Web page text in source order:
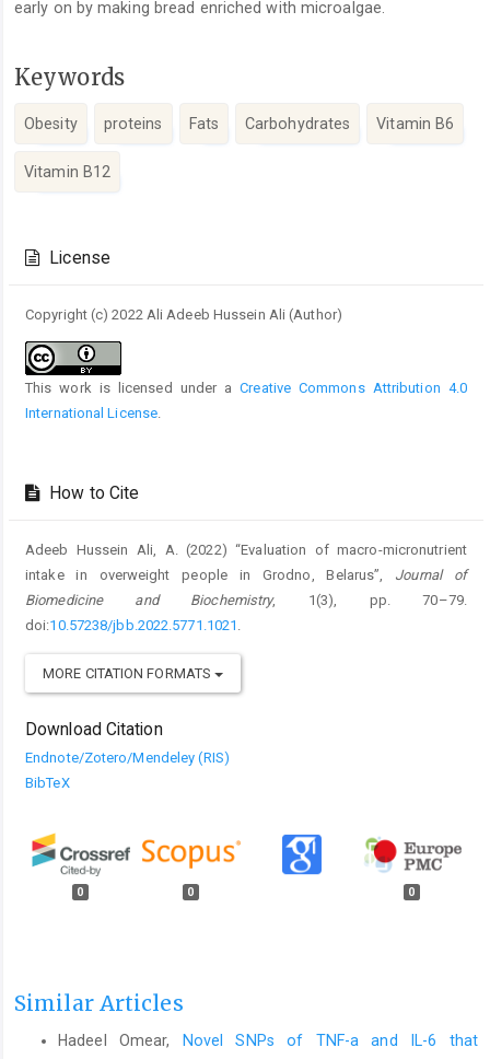
early on by making bread enriched with microalgae.
Keywords
Obesity proteins Fats Carbohydrates Vitamin B6
Vitamin B12
Details
License
Copyright (c) 2022 Ali Adeeb Hussein Ali (Author)
This work is licensed under aCreative Commons Attribution 4.0
International License.
How to Cite
Adeeb Hussein Ali, A. (2022) “Evaluation of macro-micronutrient
intake in overweight people in Grodno, Belarus”, Journal of
Biomedicine and Biochemistry, 1(3), pp. 70–79.
doi:10.57238/jbb.2022.5771.1021 .
MORE CITATION FORMATS
Download Citation
Endnote/Zotero/Mendeley (RIS)
BibTeX
0 0 0
Similar Articles
Hadeel Omear,
Novel SNPs of TNF-a and IL-6 that